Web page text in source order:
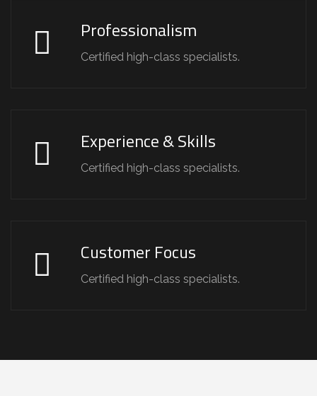
Professionalism
Certified high-class specialists.
Experience & Skills
Certified high-class specialists.
Customer Focus
Certified high-class specialists.